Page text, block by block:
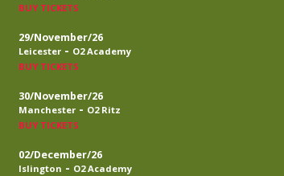
BUY TICKETS
29/November/26
Leicester - O2 Academy
BUY TICKETS
30/November/26
Manchester - O2 Ritz
BUY TICKETS
02/December/26
Islington - O2 Academy